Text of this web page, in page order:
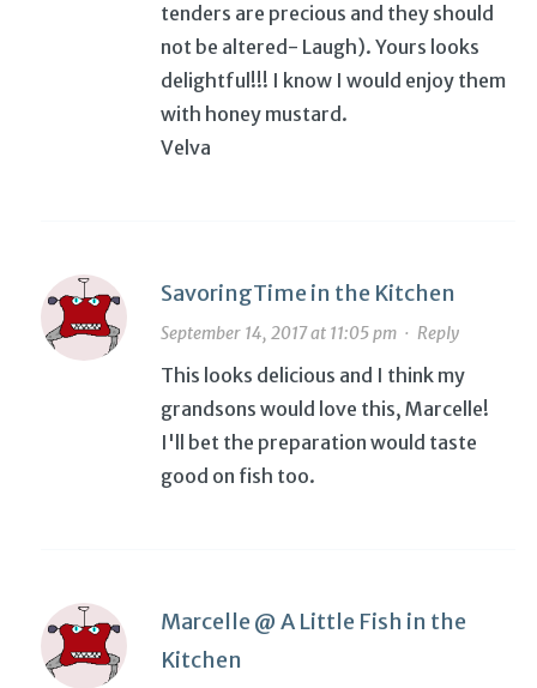
tenders are precious and they should
not be altered- Laugh). Yours looks
delightful!!! I know I would enjoy them
with honey mustard.
Velva
SavoringTime in the Kitchen
September 14, 2017 at 11:05 pm· Reply
This looks delicious and I think my
grandsons would love this, Marcelle!
I'll bet the preparation would taste
good on fish too.
Marcelle @ A Little Fish in the
Kitchen